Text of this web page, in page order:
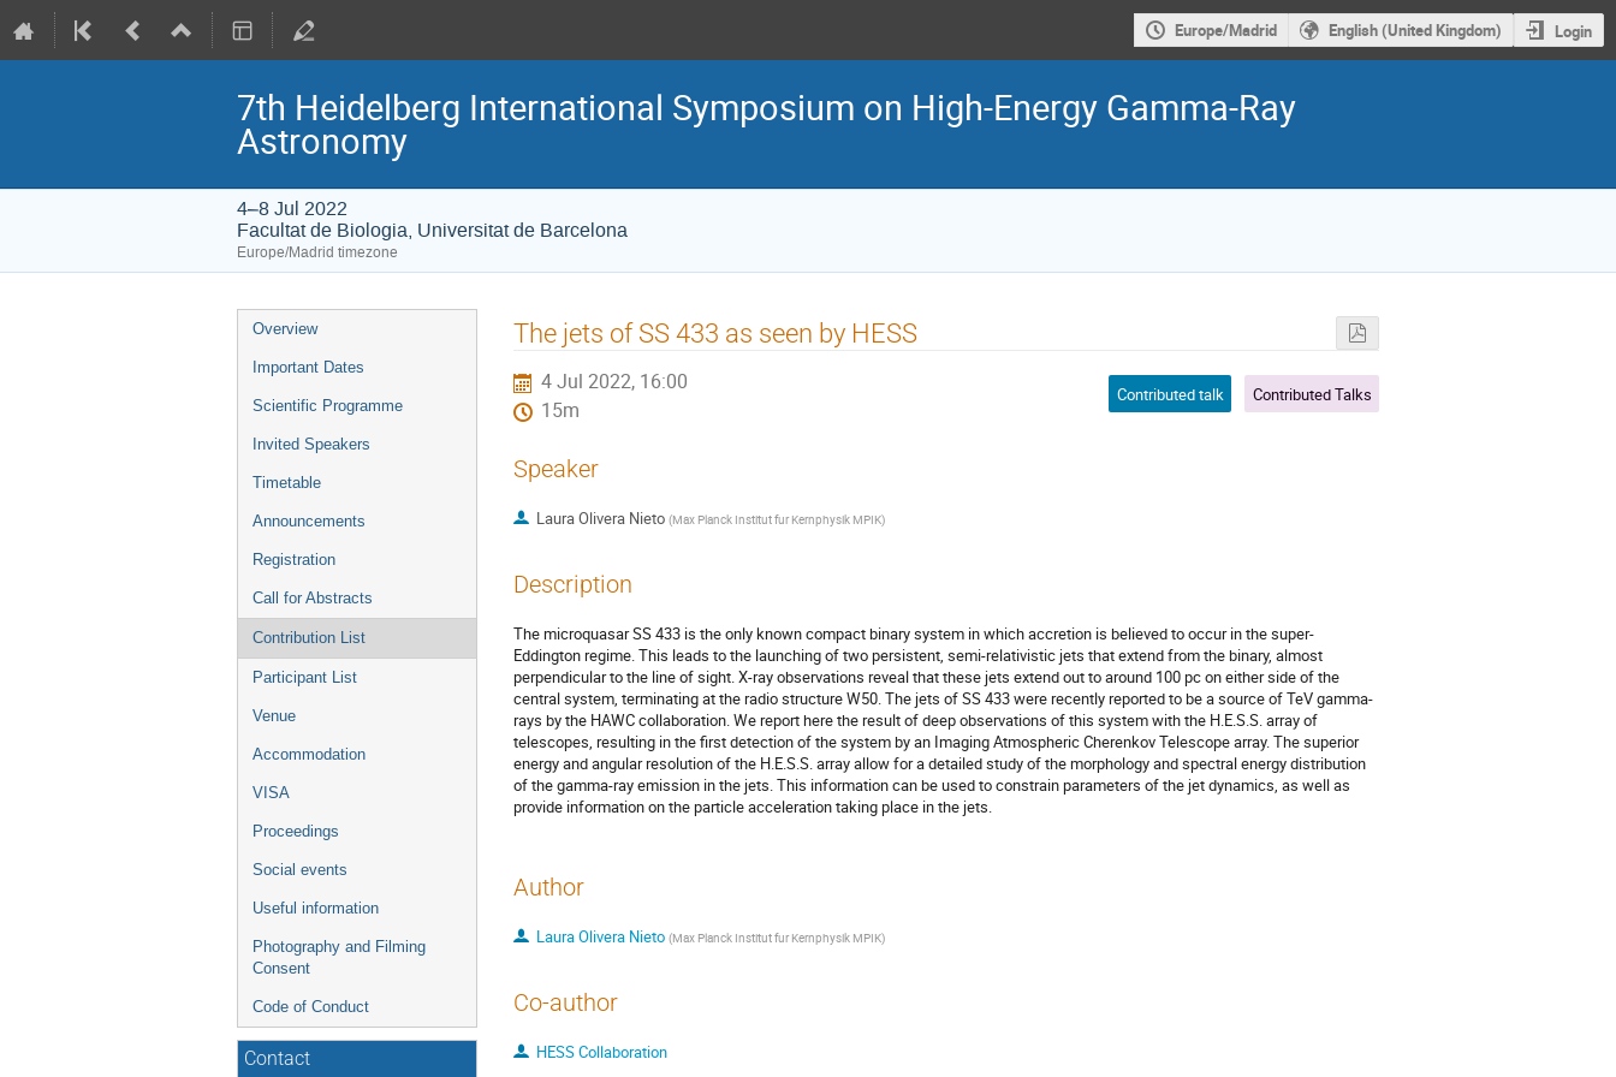
Europe/Madrid English (United Kingdom) Login
7th Heidelberg International Symposium on High-Energy Gamma-Ray
Astronomy
4–8 Jul 2022
Facultat de Biologia, Universitat de Barcelona
Europe/Madrid timezone
Event
menu
Overview
Important Dates
Scientific Programme
Invited Speakers
Timetable
Announcements
Registration
Call for Abstracts
Contribution List
Participant List
Venue
Accommodation
VISA
Proceedings
Social events
Useful information
Photography and Filming
Consent
Code of Conduct
Contact
The jets of SS 433 as seen by HESS
4 Jul 2022, 16:00
15m
Contributed talk Contributed Talks
Speaker
Laura Olivera Nieto (Max Planck Institut fur Kernphysik MPIK)
Description
The microquasar SS 433 is the only known compact binary system in which accretion is believed to occur in the super-
Eddington regime. This leads to the launching of two persistent, semi-relativistic jets that extend from the binary, almost
perpendicular to the line of sight. X-ray observations reveal that these jets extend out to around 100 pc on either side of the
central system, terminating at the radio structure W50. The jets of SS 433 were recently reported to be a source of TeV gamma-
rays by the HAWC collaboration. We report here the result of deep observations of this system with the H.E.S.S. array of
telescopes, resulting in the first detection of the system by an Imaging Atmospheric Cherenkov Telescope array. The superior
energy and angular resolution of the H.E.S.S. array allow for a detailed study of the morphology and spectral energy distribution
of the gamma-ray emission in the jets. This information can be used to constrain parameters of the jet dynamics, as well as
provide information on the particle acceleration taking place in the jets.
Author
Laura Olivera Nieto (Max Planck Institut fur Kernphysik MPIK)
Co-author
HESS Collaboration